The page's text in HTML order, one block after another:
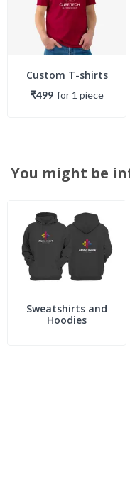
Custom T-shirts
₹499 for 1 piece
You might be
Sweatshirts and
Hoodies